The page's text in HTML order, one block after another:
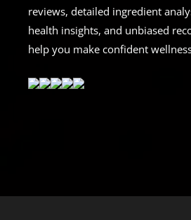
reviews, detailed ingredient
health insights, and unbiased
help you make confident